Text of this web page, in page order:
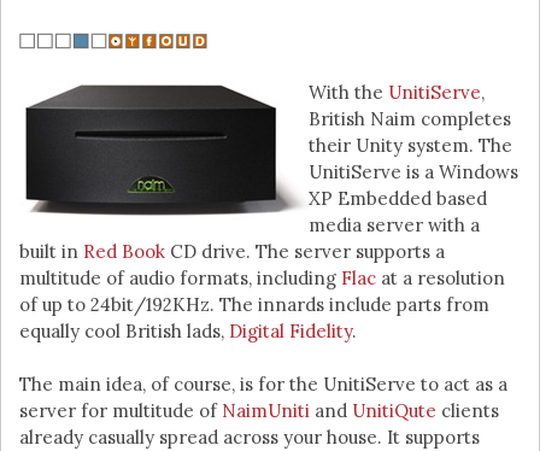
With the UnitiServe,
British Naim completes
their Unity system. The
UnitiServe is a Windows
XP Embedded based
media server with a
built in Red Book CD drive. The server supports a
multitude of audio formats, including Flac at a resolution
of up to 24bit/192KHz. The innards include parts from
equally cool British lads, Digital Fidelity.
The main idea, of course, is for the UnitiServe to act as a
server for multitude of NaimUniti and UnitiQute clients
already casually spread across your house. It supports